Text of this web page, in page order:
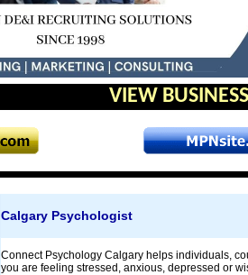
VIEW
Calgary Psychologist
Connect Psychology Calgary helps individuals,
you are feeling stressed, anxious, depressed or